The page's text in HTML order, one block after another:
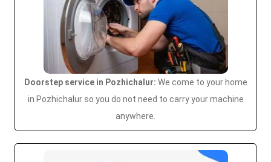
Doorstep service in Pozhichalur: We come to your home
in Pozhichalur so you do not need to carry your machine
anywhere.